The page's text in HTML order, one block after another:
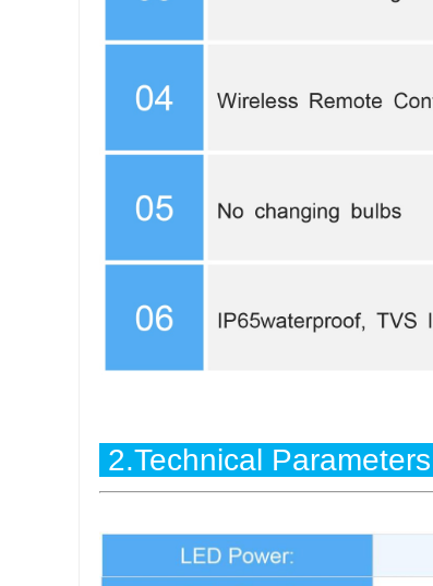
2.Technical Parameters